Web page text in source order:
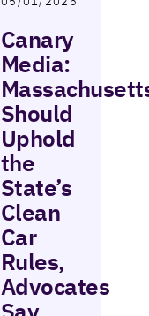
Canary
Media:
Should
Uphold
the
State’s
Clean
Car
Rules,
Advocates